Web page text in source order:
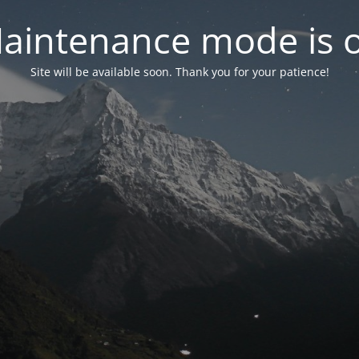
mode is
Site will be available soon. Thank you for your patience!